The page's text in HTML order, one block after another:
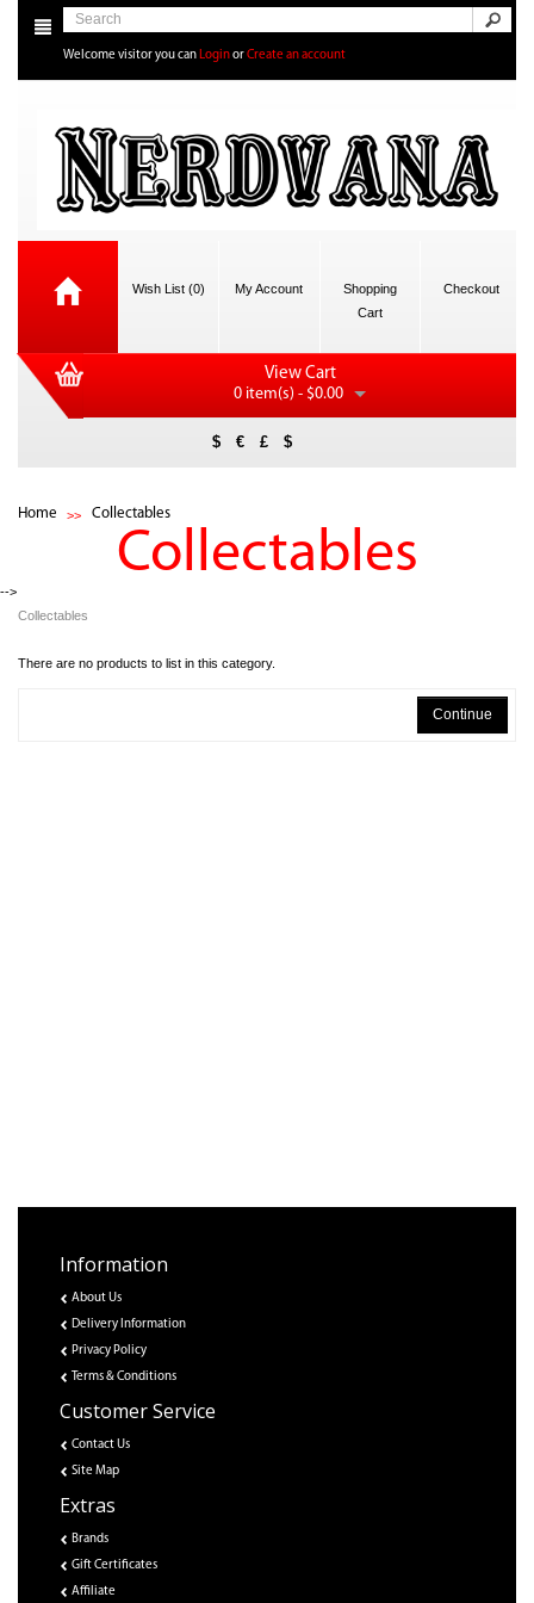
Welcome visitor you can LoginorCreate an account
Wish List (0) My Account
Shopping
Cart
Checkout
View Cart
0 item(s) - $0.00
$ € £ $
Home Collectables
Collectables
-->
Collectables
There are no products to list in this category.
Continue
Information
About Us
Delivery Information
Privacy Policy
Terms & Conditions
Customer Service
Contact Us
Site Map
Extras
Brands
Gift Certificates
Affiliate